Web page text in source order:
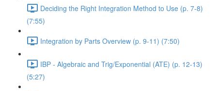
Deciding the Right Integration Method to Use (p. 7-8)
(7:55)
Integration by Parts Overview (p. 9-11) (7:50)
IBP - Algebraic and Trig/Exponential (ATE) (p. 12-13)
(5:27)